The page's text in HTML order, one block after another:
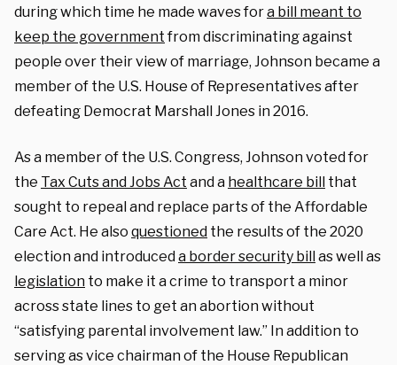
during which time he made waves fora bill meant to
keep the governmentfrom discriminating against
people over their view of marriage, Johnson became a
member of the U.S. House of Representatives after
defeating Democrat Marshall Jones in 2016.
As a member of the U.S. Congress, Johnson voted for
the Tax Cuts and Jobs Act and a healthcare bill that
sought to repeal and replace parts of the Affordable
Care Act. He also questioned the results of the 2020
election and introduceda border security billas well as
legislation to make it a crime to transport a minor
across state lines to get an abortion without
“satisfying parental involvement law.” In addition to
serving as vice chairman of the House Republican